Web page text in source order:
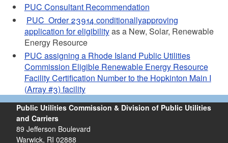
PUC Consultant Recommendation
PUC Order 23914 conditionallyapproving
application for eligibilityas a New, Solar, Renewable
Energy Resource
PUC assigning a Rhode Island Public Utilities
Commission Eligible Renewable Energy Resource
Facility Certification Number to the Hopkinton Main I
(Array #3) facility
Public Utilities Commission & Division of Public Utilities
and Carriers
89 Jefferson Boulevard
Warwick, RI 02888